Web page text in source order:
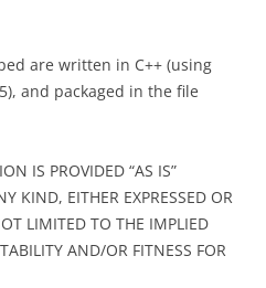
are written in C++ (using
and packaged in the file
IS PROVIDED “AS IS”
KIND, EITHER EXPRESSED OR
LIMITED TO THE IMPLIED
AND/OR FITNESS FOR